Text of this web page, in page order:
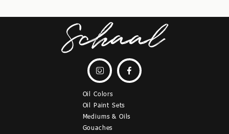
 
Oil Colors
Oil Paint Sets
Mediums & Oils
Gouaches